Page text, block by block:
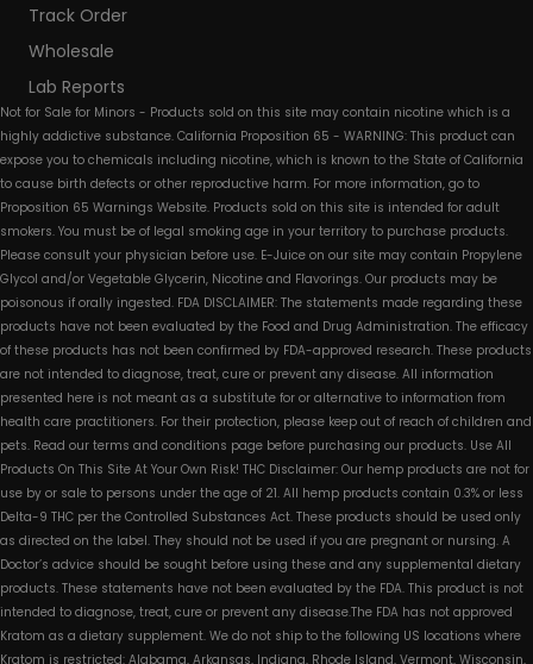
Track Order
Wholesale
Lab Reports
Not for Sale for Minors - Products sold on this site may contain nicotine which is a
highly addictive substance. California Proposition 65 - WARNING: This product can
expose you to chemicals including nicotine, which is known to the State of California
to cause birth defects or other reproductive harm. For more information, go to
Proposition 65 Warnings Website. Products sold on this site is intended for adult
smokers. You must be of legal smoking age in your territory to purchase products.
Please consult your physician before use. E-Juice on our site may contain Propylene
Glycol and/or Vegetable Glycerin, Nicotine and Flavorings. Our products may be
poisonous if orally ingested. FDA DISCLAIMER: The statements made regarding these
products have not been evaluated by the Food and Drug Administration. The efficacy
of these products has not been confirmed by FDA-approved research. These products
are not intended to diagnose, treat, cure or prevent any disease. All information
presented here is not meant as a substitute for or alternative to information from
health care practitioners. For their protection, please keep out of reach of children and
pets. Read our terms and conditions page before purchasing our products. Use All
Products On This Site At Your Own Risk! THC Disclaimer: Our hemp products are not for
use by or sale to persons under the age of 21. All hemp products contain 0.3% or less
Delta-9 THC per the Controlled Substances Act. These products should be used only
as directed on the label. They should not be used if you are pregnant or nursing. A
Doctor’s advice should be sought before using these and any supplemental dietary
products. These statements have not been evaluated by the FDA. This product is not
intended to diagnose, treat, cure or prevent any disease.The FDA has not approved
Kratom as a dietary supplement. We do not ship to the following US locations where
Kratom is restricted: Alabama, Arkansas, Indiana, Rhode Island, Vermont, Wisconsin,